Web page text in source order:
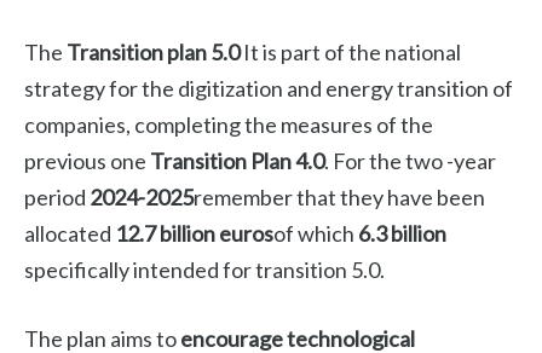
The Transition plan 5.0It is part of the national
strategy for the digitization and energy transition of
companies, completing the measures of the
previous one Transition Plan 4.0. For the two -year
period 2024-2025remember that they have been
allocated 12.7 billion eurosof which 6.3 billion
specifically intended for transition 5.0.
The plan aims toencourage technological